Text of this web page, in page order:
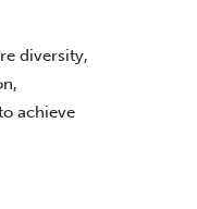
diversity,
achieve